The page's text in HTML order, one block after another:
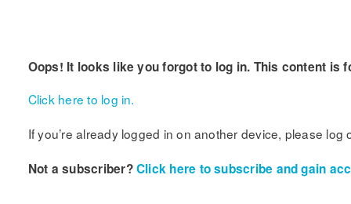
Oops! It looks like you forgot to log in. This content is
Click here to log in.
If you’re already logged in on another device, please log
Not a subscriber?Click here to subscribe and gain